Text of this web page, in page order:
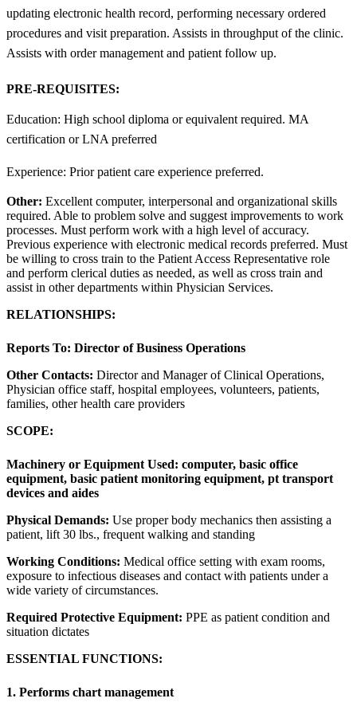
updating electronic health record, performing necessary ordered
procedures and visit preparation. Assists in throughput of the clinic.
Assists with order management and patient follow up.
PRE-REQUISITES:
Education: High school diploma or equivalent required. MA
certification or LNA preferred
Experience: Prior patient care experience preferred.
Other: Excellent computer, interpersonal and organizational skills
required. Able to problem solve and suggest improvements to work
processes. Must perform work with a high level of accuracy.
Previous experience with electronic medical records preferred. Must
be willing to cross train to the Patient Access Representative role
and perform clerical duties as needed, as well as cross train and
assist in other departments within Physician Services.
RELATIONSHIPS:
Reports To: Director of Business Operations
Other Contacts: Director and Manager of Clinical Operations,
Physician office staff, hospital employees, volunteers, patients,
families, other health care providers
SCOPE:
Machinery or Equipment Used: computer, basic office
equipment, basic patient monitoring equipment, pt transport
devices and aides
Physical Demands: Use proper body mechanics then assisting a
patient, lift 30 lbs., frequent walking and standing
Working Conditions: Medical office setting with exam rooms,
exposure to infectious diseases and contact with patients under a
wide variety of circumstances.
Required Protective Equipment: PPE as patient condition and
situation dictates
ESSENTIAL FUNCTIONS:
1. Performs chart management